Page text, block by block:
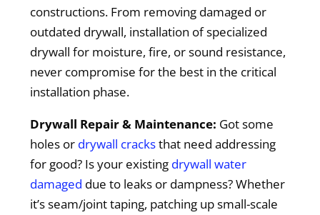
constructions. From removing damaged or
outdated drywall, installation of specialized
drywall for moisture, fire, or sound resistance,
never compromise for the best in the critical
installation phase.
Drywall Repair & Maintenance: Got some
holes or drywall cracksthat need addressing
for good? Is your existing drywall water
damaged due to leaks or dampness? Whether
it’s seam/joint taping, patching up small-scale